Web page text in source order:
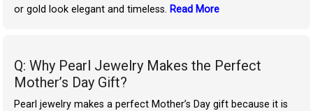
or gold look elegant and timeless. Read More
Q: Why Pearl Jewelry Makes the Perfect
Mother’s Day Gift?
Pearl jewelry makes a perfect Mother’s Day gift because it is